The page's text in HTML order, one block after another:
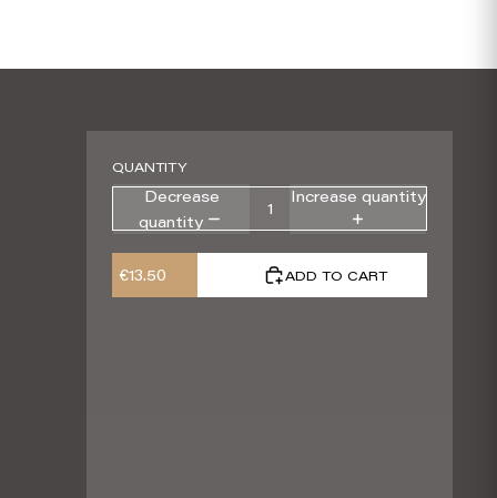
€13.50
QUANTITY
Decrease
quantity
Increase quantity
ADD TO CART